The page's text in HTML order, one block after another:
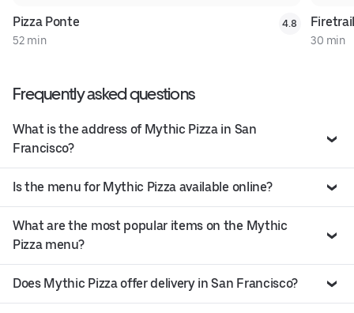
Pizza Ponte
52 min
4.8
30 min
Frequently asked questions
What is the address of Mythic Pizza in San
Francisco?
Is the menu for Mythic Pizza available online?
What are the most popular items on the Mythic
Pizza menu?
Does Mythic Pizza offer delivery in San Francisco?